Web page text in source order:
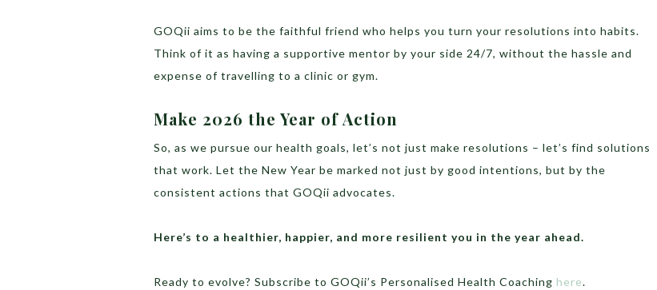
GOQii aims to be the faithful friend who helps you turn your resolutions into habits.
Think of it as having a supportive mentor by your side 24/7, without the hassle and
expense of travelling to a clinic or gym.
Make 2026 the Year of Action
So, as we pursue our health goals, let’s not just make resolutions – let’s find solutions
that work. Let the New Year be marked not just by good intentions, but by the
consistent actions that GOQii advocates.
Here’s to a healthier, happier, and more resilient you in the year ahead.
Ready to evolve? Subscribe to GOQii’s Personalised Health Coaching here.